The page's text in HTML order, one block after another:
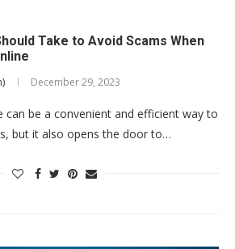
Take to Avoid Scams When
December 29, 2023
can be a convenient and efficient way to
but it also opens the door to…